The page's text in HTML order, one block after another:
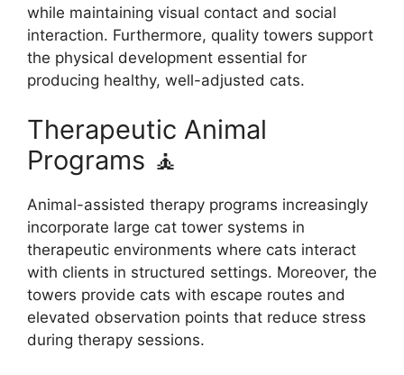
while maintaining visual contact and social
interaction. Furthermore, quality towers support
the physical development essential for
producing healthy, well-adjusted cats.
Therapeutic Animal
Programs 🧘
Animal-assisted therapy programs increasingly
incorporate large cat tower systems in
therapeutic environments where cats interact
with clients in structured settings. Moreover, the
towers provide cats with escape routes and
elevated observation points that reduce stress
during therapy sessions.